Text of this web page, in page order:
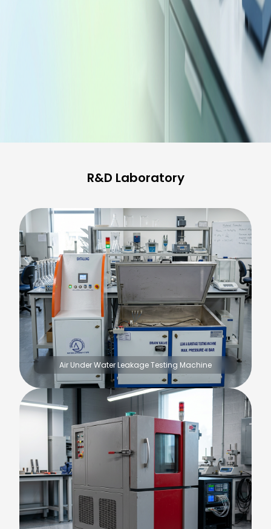
R&D Laboratory
Air Under Water Leakage Testing Machine